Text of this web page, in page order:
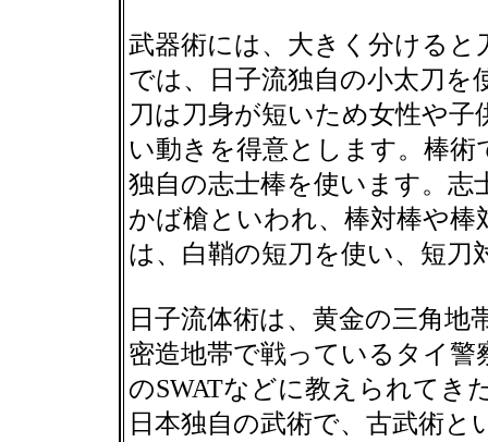
武器術には、大きく分けると
では、日子流独自の小太刀
刀は刀身が短いため女性や
い動きを得意とします。棒
独自の志士棒を使います。
かば槍といわれ、棒対棒や
は、白鞘の短刀を使い、短刀
日子流体術は、黄金の三角
密造地帯で戦っているタイ
のSWATなどに教えられてき
日本独自の武術で、古武術